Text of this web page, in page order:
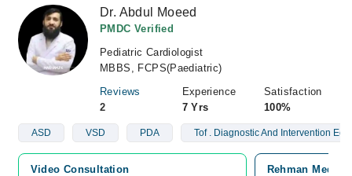
Dr. Abdul Moeed
PMDC Verified
Pediatric Cardiologist
MBBS, FCPS(Paediatric)
Reviews
2
Experience
7 Yrs
Satisfaction
100%
ASD VSD PDA Tof . Diagnostic And Intervention
Video Consultation
Rehman